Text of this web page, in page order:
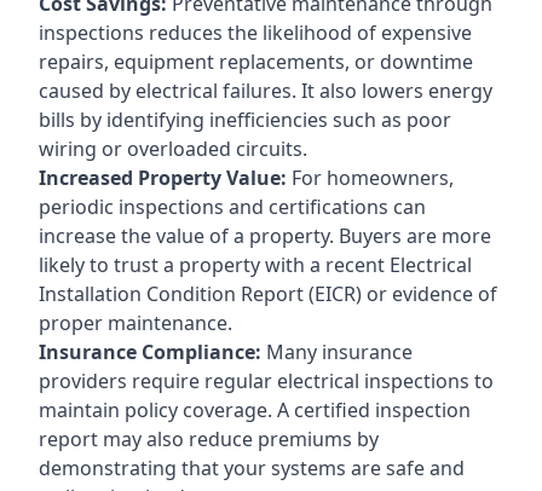
inspections reduces the likelihood of expensive
repairs, equipment replacements, or downtime
caused by electrical failures. It also lowers energy
bills by identifying inefficiencies such as poor
wiring or overloaded circuits.
Increased Property Value: For homeowners,
periodic inspections and certifications can
increase the value of a property. Buyers are more
likely to trust a property with a recent Electrical
Installation Condition Report (EICR) or evidence of
proper maintenance.
Insurance Compliance: Many insurance
providers require regular electrical inspections to
maintain policy coverage. A certified inspection
report may also reduce premiums by
demonstrating that your systems are safe and